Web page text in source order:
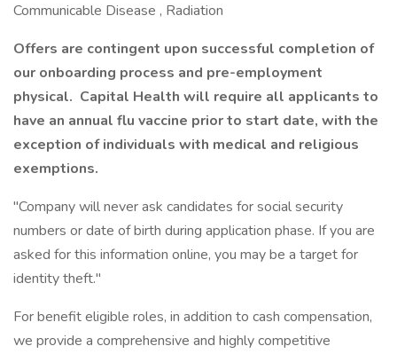
Communicable Disease , Radiation
Offers are contingent upon successful completion of
our onboarding process and pre-employment
physical. Capital Health will require all applicants to
have an annual flu vaccine prior to start date, with the
exception of individuals with medical and religious
exemptions.
"Company will never ask candidates for social security
numbers or date of birth during application phase. If you are
asked for this information online, you may be a target for
identity theft."
For benefit eligible roles, in addition to cash compensation,
we provide a comprehensive and highly competitive